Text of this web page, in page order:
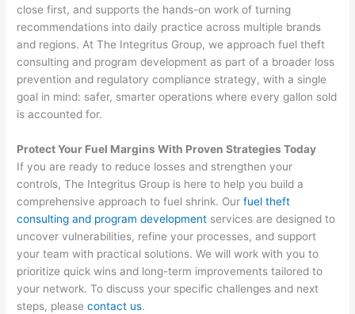
close first, and supports the hands-on work of turning
recommendations into daily practice across multiple brands
and regions. At The Integritus Group, we approach fuel theft
consulting and program development as part of a broader loss
prevention and regulatory compliance strategy, with a single
goal in mind: safer, smarter operations where every gallon sold
is accounted for.
Protect Your Fuel Margins With Proven Strategies Today
If you are ready to reduce losses and strengthen your
controls, The Integritus Group is here to help you build a
comprehensive approach to fuel shrink. Ourfuel theft
consulting and program development services are designed to
uncover vulnerabilities, refine your processes, and support
your team with practical solutions. We will work with you to
prioritize quick wins and long-term improvements tailored to
your network. To discuss your specific challenges and next
steps, pleasecontact us.